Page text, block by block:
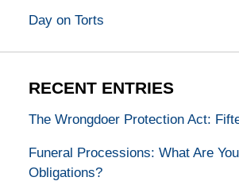
Day on Torts
RECENT ENTRIES
The Wrongdoer Protection Act:
Funeral Processions: What Are
Obligations?